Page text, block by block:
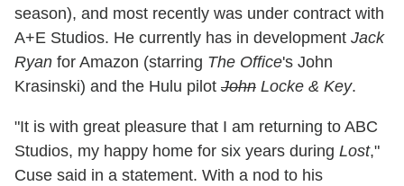
season), and most recently was under contract with
A+E Studios. He currently has in development Jack
Ryan for Amazon (starring The Office's John
Krasinski) and the Hulu pilot John Locke & Key.
"It is with great pleasure that I am returning to ABC
Studios, my happy home for six years during Lost,"
Cuse said in a statement. With a nod to his